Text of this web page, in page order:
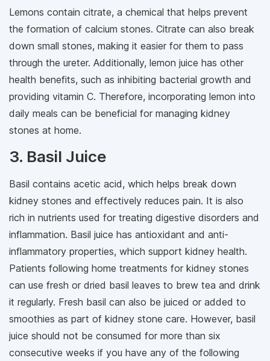
Lemons contain citrate, a chemical that helps prevent
the formation of calcium stones. Citrate can also break
down small stones, making it easier for them to pass
through the ureter. Additionally, lemon juice has other
health benefits, such as inhibiting bacterial growth and
providing vitamin C. Therefore, incorporating lemon into
daily meals can be beneficial for managing kidney
stones at home.
3. Basil Juice
Basil contains acetic acid, which helps break down
kidney stones and effectively reduces pain. It is also
rich in nutrients used for treating digestive disorders and
inflammation. Basil juice has antioxidant and anti-
inflammatory properties, which support kidney health.
Patients following home treatments for kidney stones
can use fresh or dried basil leaves to brew tea and drink
it regularly. Fresh basil can also be juiced or added to
smoothies as part of kidney stone care. However, basil
juice should not be consumed for more than six
consecutive weeks if you have any of the following